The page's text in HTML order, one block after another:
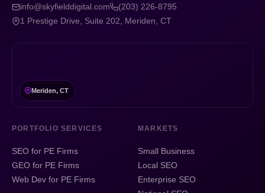
info@skyfielddigital.com
(203) 226-8795
1 Prestige Drive, Suite 202, Meriden, CT
Meriden, CT
PORTFOLIO SERVICES
SEO for PE Firms
GEO for PE Firms
Web Dev for PE Firms
MARKETS
Small Business
Local SEO
Enterprise SEO